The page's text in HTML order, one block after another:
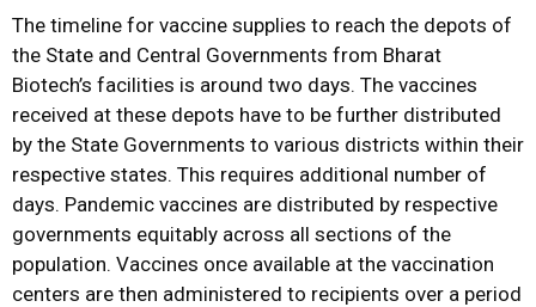
The timeline for vaccine supplies to reach the depots of
the State and Central Governments from Bharat
Biotech’s facilities is around two days. The vaccines
received at these depots have to be further distributed
by the State Governments to various districts within their
respective states. This requires additional number of
days. Pandemic vaccines are distributed by respective
governments equitably across all sections of the
population. Vaccines once available at the vaccination
centers are then administered to recipients over a period